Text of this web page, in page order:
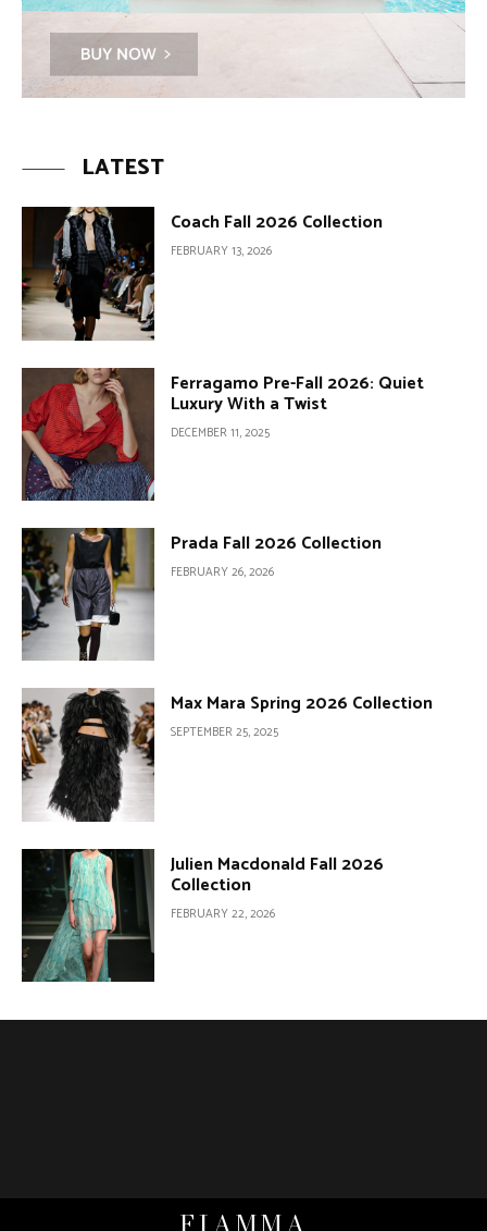
LATEST
Coach Fall 2026 Collection
FEBRUARY 13, 2026
Ferragamo Pre-Fall 2026: Quiet
Luxury With a Twist
DECEMBER 11, 2025
Prada Fall 2026 Collection
FEBRUARY 26, 2026
Max Mara Spring 2026 Collection
SEPTEMBER 25, 2025
Julien Macdonald Fall 2026
Collection
FEBRUARY 22, 2026
FIAMMA